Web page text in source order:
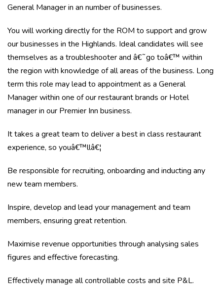
General Manager in an number of businesses.
You will working directly for the ROM to support and grow
our businesses in the Highlands. Ideal candidates will see
themselves as a troubleshooter and â€˜go toâ€™ within
the region with knowledge of all areas of the business. Long
term this role may lead to appointment as a General
Manager within one of our restaurant brands or Hotel
manager in our Premier Inn business.
It takes a great team to deliver a best in class restaurant
experience, so youâ€™llâ€¦
Be responsible for recruiting, onboarding and inducting any
new team members.
Inspire, develop and lead your management and team
members, ensuring great retention.
Maximise revenue opportunities through analysing sales
figures and effective forecasting.
Effectively manage all controllable costs and site P&L.